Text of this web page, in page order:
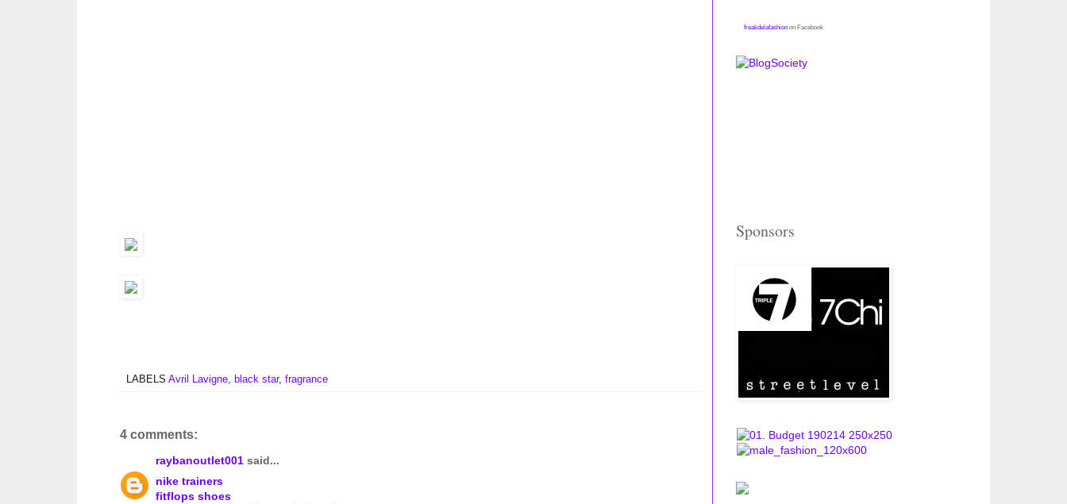
LABELS Avril Lavigne, black star, fragrance
4 comments:
raybanoutlet001 said...
nike trainers
fitflops shoes
freakdelafashion on Facebook
Sponsors